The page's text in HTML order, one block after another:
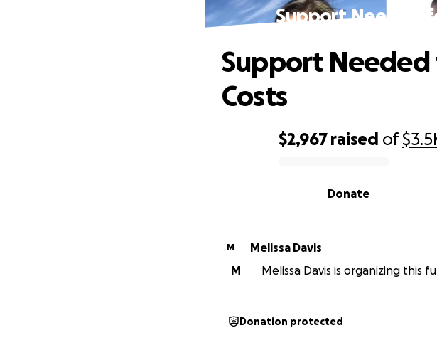
Support Needed
$2,967 raised of
Donate
Support Needed
Costs
M
Melissa Davis
M
Melissa Davis is organizing this
Donation protected